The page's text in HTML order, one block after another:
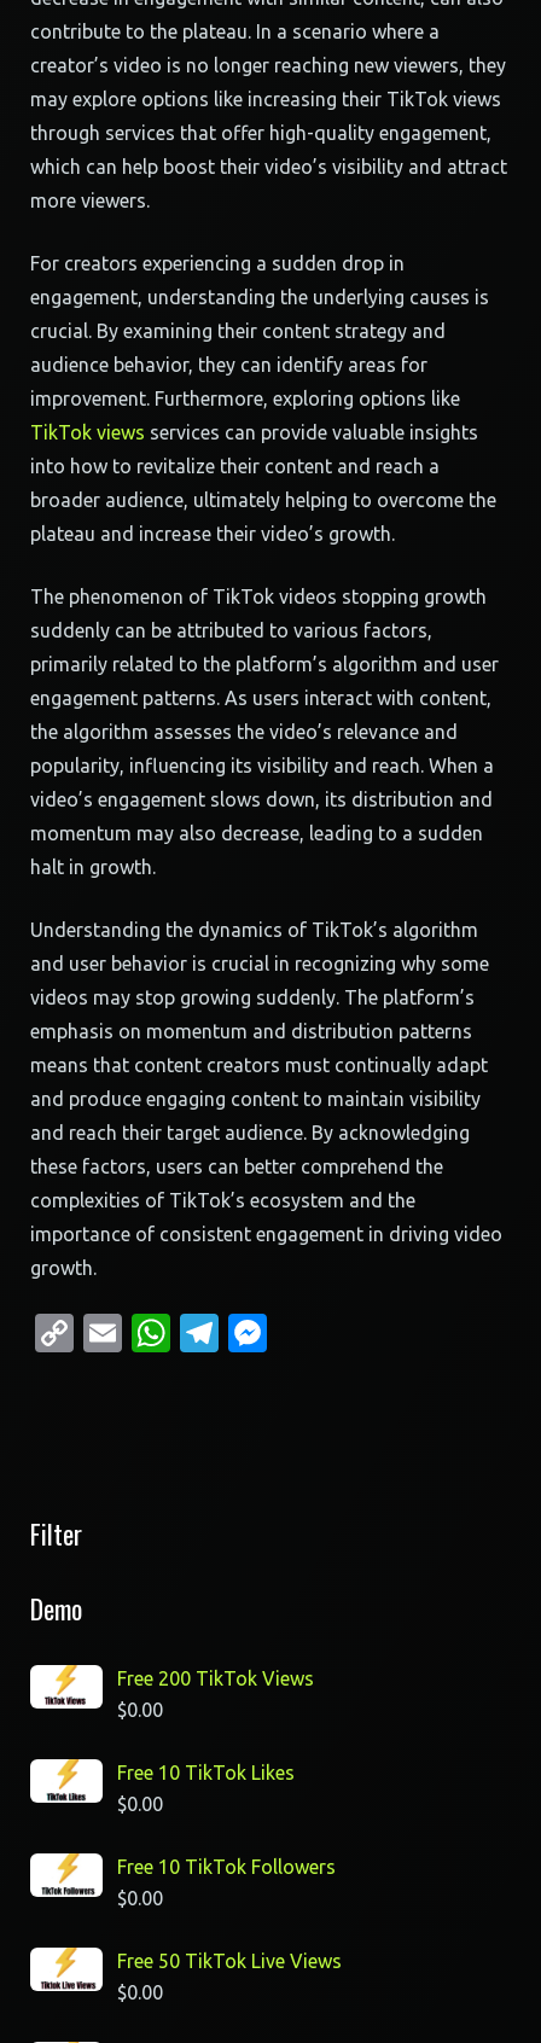
contribute to the plateau. In a scenario where a
creator’s video is no longer reaching new viewers, they
may explore options like increasing their TikTok views
through services that offer high-quality engagement,
which can help boost their video’s visibility and attract
more viewers.
For creators experiencing a sudden drop in
engagement, understanding the underlying causes is
crucial. By examining their content strategy and
audience behavior, they can identify areas for
improvement. Furthermore, exploring options like
TikTok views services can provide valuable insights
into how to revitalize their content and reach a
broader audience, ultimately helping to overcome the
plateau and increase their video’s growth.
The phenomenon of TikTok videos stopping growth
suddenly can be attributed to various factors,
primarily related to the platform’s algorithm and user
engagement patterns. As users interact with content,
the algorithm assesses the video’s relevance and
popularity, influencing its visibility and reach. When a
video’s engagement slows down, its distribution and
momentum may also decrease, leading to a sudden
halt in growth.
Understanding the dynamics of TikTok’s algorithm
and user behavior is crucial in recognizing why some
videos may stop growing suddenly. The platform’s
emphasis on momentum and distribution patterns
means that content creators must continually adapt
and produce engaging content to maintain visibility
and reach their target audience. By acknowledging
these factors, users can better comprehend the
complexities of TikTok’s ecosystem and the
importance of consistent engagement in driving video
growth.
CopyEmailWhatsApp
Telegram
Filter
Demo
Free 200 TikTok Views
$0.00
Free 10 TikTok Likes
$0.00
Free 10 TikTok Followers
$0.00
Free 50 TikTok Live Views
$0.00